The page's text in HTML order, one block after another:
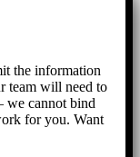
the information
team will need to
we cannot bind
for you. Want